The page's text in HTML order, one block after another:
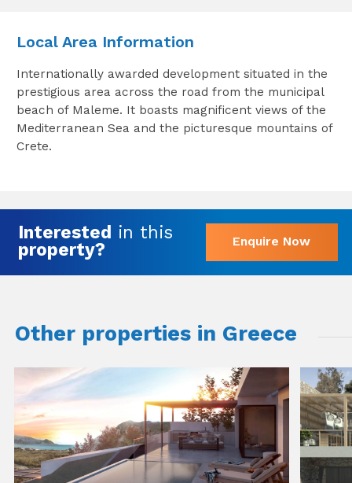
Local Area Information
Internationally awarded development situated in the
prestigious area across the road from the municipal
beach of Maleme. It boasts magnificent views of the
Mediterranean Sea and the picturesque mountains of
Crete.
Interested in this
property?
Enquire Now
Other properties in Greece